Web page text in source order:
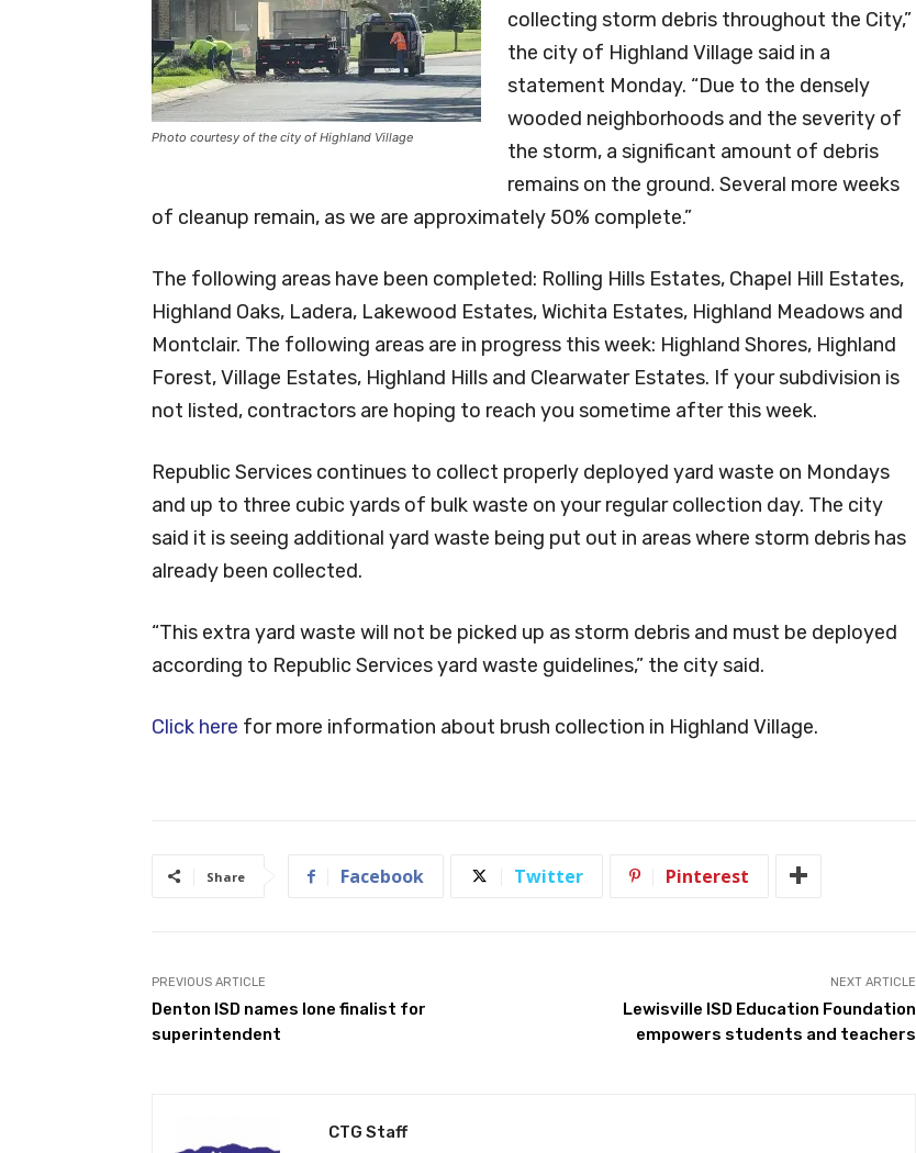
Photo courtesy of the city of Highland Village
collecting storm debris throughout the City,”
the city of Highland Village said in a
statement Monday. “Due to the densely
wooded neighborhoods and the severity of
the storm, a significant amount of debris
remains on the ground. Several more weeks
of cleanup remain, as we are approximately 50% complete.”
The following areas have been completed: Rolling Hills Estates, Chapel Hill Estates,
Highland Oaks, Ladera, Lakewood Estates, Wichita Estates, Highland Meadows and
Montclair. The following areas are in progress this week: Highland Shores, Highland
Forest, Village Estates, Highland Hills and Clearwater Estates. If your subdivision is
not listed, contractors are hoping to reach you sometime after this week.
Republic Services continues to collect properly deployed yard waste on Mondays
and up to three cubic yards of bulk waste on your regular collection day. The city
said it is seeing additional yard waste being put out in areas where storm debris has
already been collected.
“This extra yard waste will not be picked up as storm debris and must be deployed
according to Republic Services yard waste guidelines,” the city said.
Click here for more information about brush collection in Highland Village.
Share Facebook Twitter Pinterest
PREVIOUS ARTICLE
Denton ISD names lone finalist for
superintendent
NEXT ARTICLE
Lewisville ISD Education Foundation
empowers students and teachers
CTG Staff